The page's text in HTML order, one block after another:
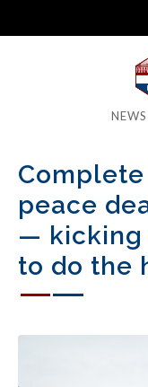
NEWS
peace
— kicking
to do the